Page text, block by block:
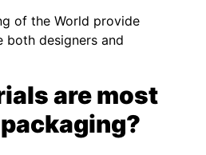
of the World provide
both designers and
are most